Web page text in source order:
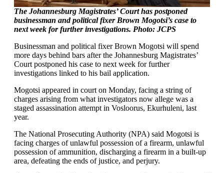
The Johannesburg Magistrates’ Court has postponed
businessman and political fixer Brown Mogotsi’s case to
next week for further investigations. Photo: JCPS
Businessman and political fixer Brown Mogotsi will spend
more days behind bars after the Johannesburg Magistrates’
Court postponed his case to next week for further
investigations linked to his bail application.
Mogotsi appeared in court on Monday, facing a string of
charges arising from what investigators now allege was a
staged assassination attempt in Vosloorus, Ekurhuleni, last
year.
The National Prosecuting Authority (NPA) said Mogotsi is
facing charges of unlawful possession of a firearm, unlawful
possession of ammunition, discharging a firearm in a built-up
area, defeating the ends of justice, and perjury.